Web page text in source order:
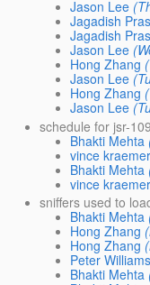
Jason Lee
Jagadish
Jagadish
Jason Lee
Hong Zhang
Jason Lee
Hong Zhang
Jason Lee
schedule for jsr-
Bhakti Mehta
vince kraemer
Bhakti Mehta
vince kraemer
sniffers used to
Bhakti Mehta
Hong Zhang
Hong Zhang
Peter Williams
Bhakti Mehta